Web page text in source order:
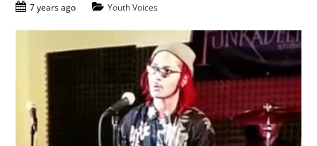
7 years ago Youth Voices